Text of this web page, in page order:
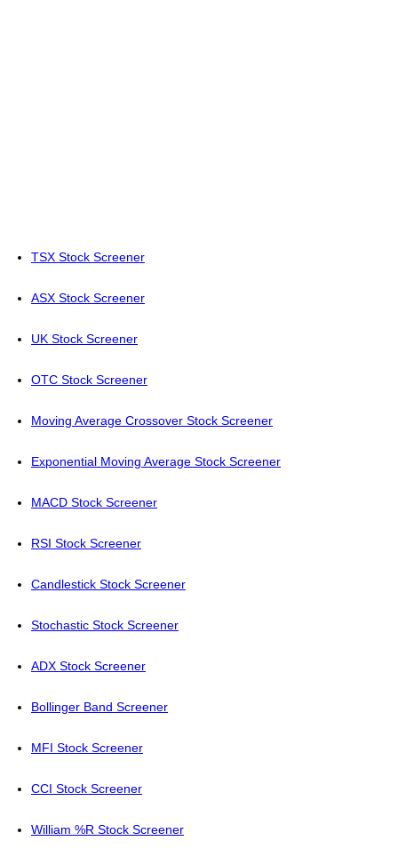
TSX Stock Screener
ASX Stock Screener
UK Stock Screener
OTC Stock Screener
Moving Average Crossover Stock Screener
Exponential Moving Average Stock Screener
MACD Stock Screener
RSI Stock Screener
Candlestick Stock Screener
Stochastic Stock Screener
ADX Stock Screener
Bollinger Band Screener
MFI Stock Screener
CCI Stock Screener
William %R Stock Screener